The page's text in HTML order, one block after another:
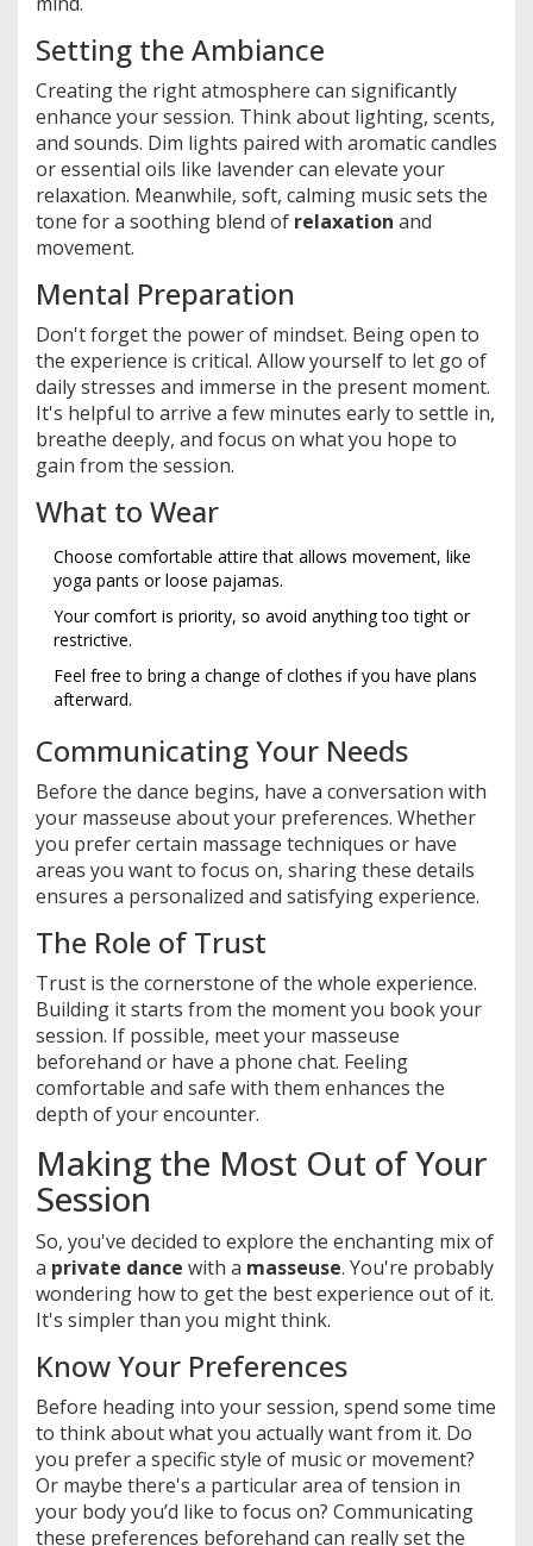
Setting the Ambiance
Creating the right atmosphere can significantly
enhance your session. Think about lighting, scents,
and sounds. Dim lights paired with aromatic candles
or essential oils like lavender can elevate your
relaxation. Meanwhile, soft, calming music sets the
tone for a soothing blend of relaxation and
movement.
Mental Preparation
Don't forget the power of mindset. Being open to
the experience is critical. Allow yourself to let go of
daily stresses and immerse in the present moment.
It's helpful to arrive a few minutes early to settle in,
breathe deeply, and focus on what you hope to
gain from the session.
What to Wear
Choose comfortable attire that allows movement, like
yoga pants or loose pajamas.
Your comfort is priority, so avoid anything too tight or
restrictive.
Feel free to bring a change of clothes if you have plans
afterward.
Communicating Your Needs
Before the dance begins, have a conversation with
your masseuse about your preferences. Whether
you prefer certain massage techniques or have
areas you want to focus on, sharing these details
ensures a personalized and satisfying experience.
The Role of Trust
Trust is the cornerstone of the whole experience.
Building it starts from the moment you book your
session. If possible, meet your masseuse
beforehand or have a phone chat. Feeling
comfortable and safe with them enhances the
depth of your encounter.
Making the Most Out of Your
Session
So, you've decided to explore the enchanting mix of
a private dance with a masseuse. You're probably
wondering how to get the best experience out of it.
It's simpler than you might think.
Know Your Preferences
Before heading into your session, spend some time
to think about what you actually want from it. Do
you prefer a specific style of music or movement?
Or maybe there's a particular area of tension in
your body you’d like to focus on? Communicating
these preferences beforehand can really set the